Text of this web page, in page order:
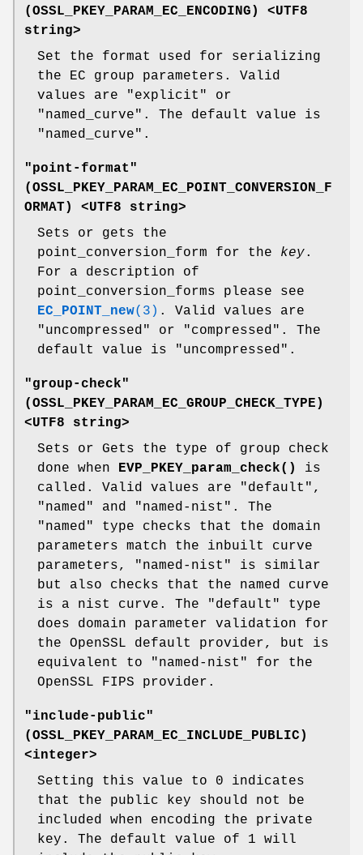
(OSSL_PKEY_PARAM_EC_ENCODING ) <UTF8
string>
Set the format used for serializing
the EC group parameters. Valid
values are "explicit" or
"named_curve". The default value is
"named_curve".
"point-format"
(OSSL_PKEY_PARAM_EC_POINT_CONVERSION_F
ORMAT) <UTF8 string>
Sets or gets the
point_conversion_form for the key.
For a description of
point_conversion_forms please see
EC_POINT_new(3) . Valid values are
"uncompressed" or "compressed". The
default value is "uncompressed".
"group-check"
(OSSL_PKEY_PARAM_EC_GROUP_CHECK_TYPE )
<UTF8 string>
Sets or Gets the type of group check
done when EVP_PKEY_param_check()
is
called. Valid values are "default",
"named" and "named-nist". The
"named" type checks that the domain
parameters match the inbuilt curve
parameters, "named-nist" is similar
but also checks that the named curve
is a nist curve. The "default" type
does domain parameter validation for
the OpenSSL default provider, but is
equivalent to "named-nist" for the
OpenSSL FIPS provider.
"include-public"
(OSSL_PKEY_PARAM_EC_INCLUDE_PUBLIC )
<integer>
Setting this value to 0 indicates
that the public key should not be
included when encoding the private
key. The default value of 1 will